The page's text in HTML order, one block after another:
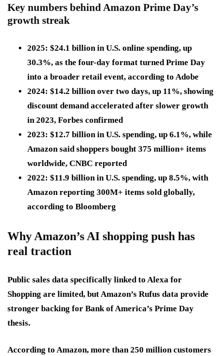
Key numbers behind Amazon Prime Day’s
growth streak
2025: $24.1 billionin U.S. online spending, up
30.3%, as the four-day format turned Prime Day
into a broader retail event, according to Adobe
2024: $14.2 billionover two days, up 11%, showing
discount demand accelerated after slower growth
in 2023, Forbes confirmed
2023: $12.7 billionin U.S. spending, up 6.1%, while
Amazon said shoppers bought 375 million+ items
worldwide, CNBC reported
2022: $11.9 billionin U.S. spending, up 8.5%, with
Amazon reporting 300M+ items sold globally,
according to Bloomberg
Why Amazon’s AI shopping push has
real traction
Public sales data specifically linked to Alexa for
Shopping are limited, but Amazon’s Rufus data provide
stronger backing for Bank of America’s Prime Day
thesis.
According to Amazon, more than 250 million customers